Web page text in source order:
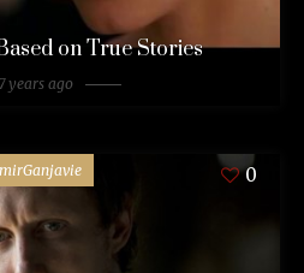
on True Stories
7 years ago
0